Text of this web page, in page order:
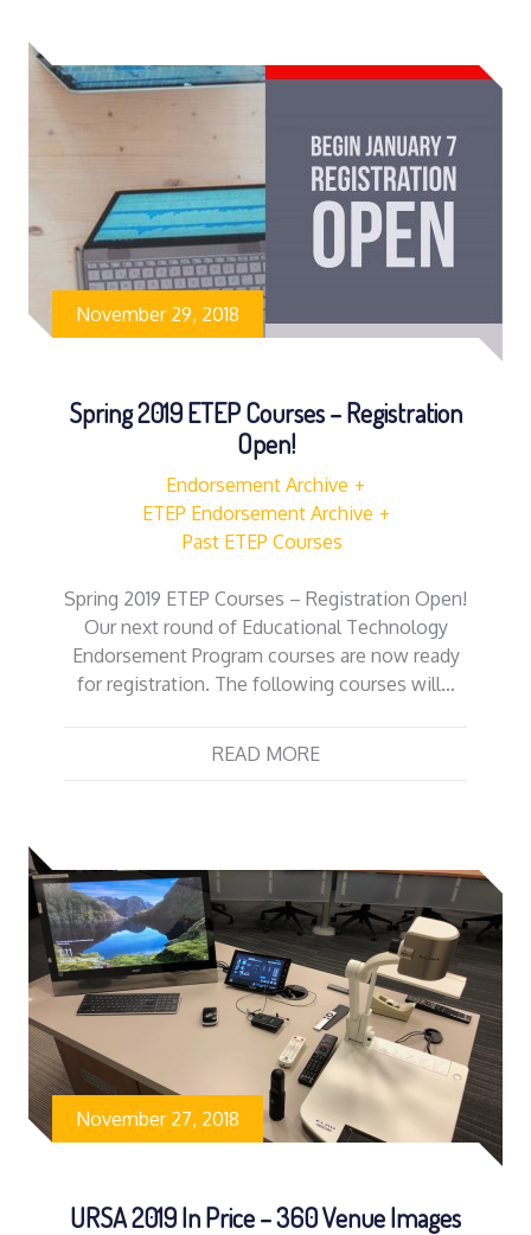
November 29, 2018
Spring 2019 ETEP Courses – Registration
Open!
Endorsement Archive
ETEP Endorsement Archive
Past ETEP Courses
Spring 2019 ETEP Courses – Registration Open!
Our next round of Educational Technology
Endorsement Program courses are now ready
for registration. The following courses will…
READ MORE
November 27, 2018
URSA 2019 In Price – 360 Venue Images